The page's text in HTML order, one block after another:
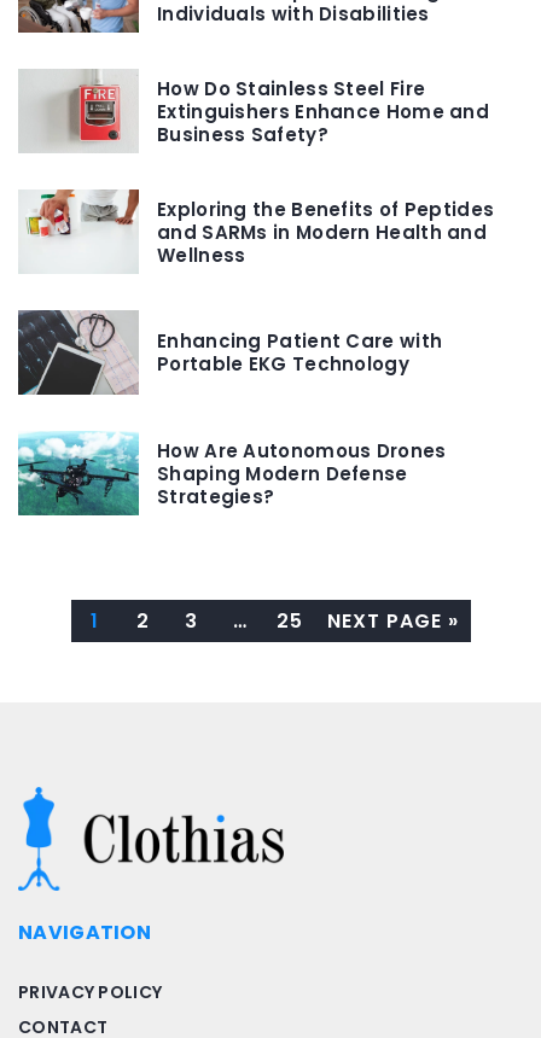
Individuals with Disabilities
How Do Stainless Steel Fire
Extinguishers Enhance Home and
Business Safety?
Exploring the Benefits of Peptides
and SARMs in Modern Health and
Wellness
Enhancing Patient Care with
Portable EKG Technology
How Are Autonomous Drones
Shaping Modern Defense
Strategies?
1 2 3 … 25 NEXT PAGE »
NAVIGATION
PRIVACY POLICY
CONTACT